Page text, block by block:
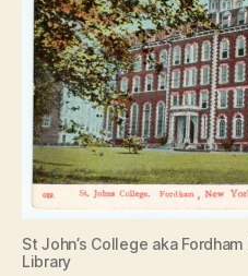
St John’s College aka
Library